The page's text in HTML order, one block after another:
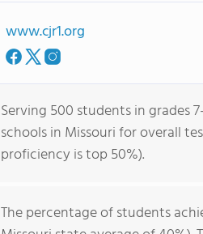
www.cjr1.org
Serving 500 students in grades
schools in Missouri for overall
proficiency is top 50%).
The percentage of students